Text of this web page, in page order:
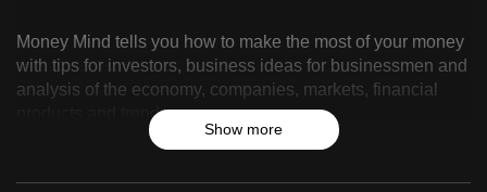
Mind
2021/2022
Money Mind tells you how to make the most of your money
with tips for investors, business ideas for businessmen and
analysis of the economy, companies, markets, financial
products and trends.
Show more
the
best
it
be.